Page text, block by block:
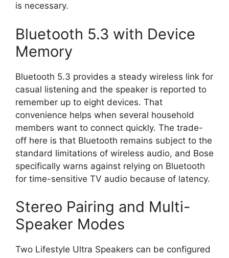
is necessary.
Bluetooth 5.3 with Device
Memory
Bluetooth 5.3 provides a steady wireless link for
casual listening and the speaker is reported to
remember up to eight devices. That
convenience helps when several household
members want to connect quickly. The trade-
off here is that Bluetooth remains subject to the
standard limitations of wireless audio, and Bose
specifically warns against relying on Bluetooth
for time-sensitive TV audio because of latency.
Stereo Pairing and Multi-
Speaker Modes
Two Lifestyle Ultra Speakers can be configured